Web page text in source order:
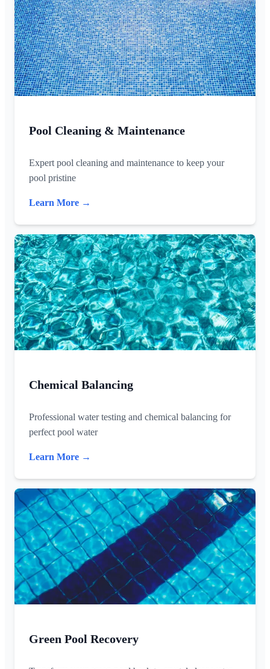
Pool Cleaning & Maintenance
Expert pool cleaning and maintenance to keep your
pool pristine
Learn More →
Chemical Balancing
Professional water testing and chemical balancing for
perfect pool water
Learn More →
Green Pool Recovery